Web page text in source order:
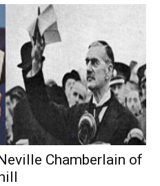
Chamberlain of